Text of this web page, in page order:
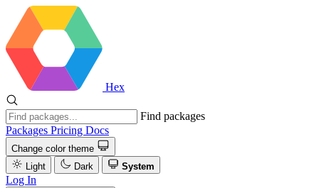
Hex
Find packages
Packages Pricing Docs
Change color theme
Light
Dark System
Log In